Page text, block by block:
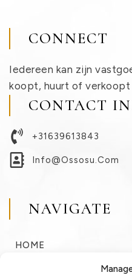
CONNECT
Iedereen kan zijn
koopt, huurt of verkoopt
CONTACT
+31639613843
Info@ossosu.com
NAVIGATE
HOME